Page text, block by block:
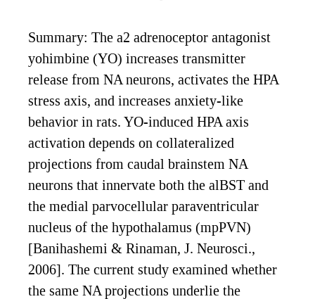
Summary: The a2 adrenoceptor antagonist
yohimbine (YO) increases transmitter
release from NA neurons, activates the HPA
stress axis, and increases anxiety-like
behavior in rats. YO-induced HPA axis
activation depends on collateralized
projections from caudal brainstem NA
neurons that innervate both the alBST and
the medial parvocellular paraventricular
nucleus of the hypothalamus (mpPVN)
[Banihashemi & Rinaman, J. Neurosci.,
2006]. The current study examined whether
the same NA projections underlie the